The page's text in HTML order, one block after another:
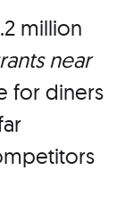
million
near
for diners